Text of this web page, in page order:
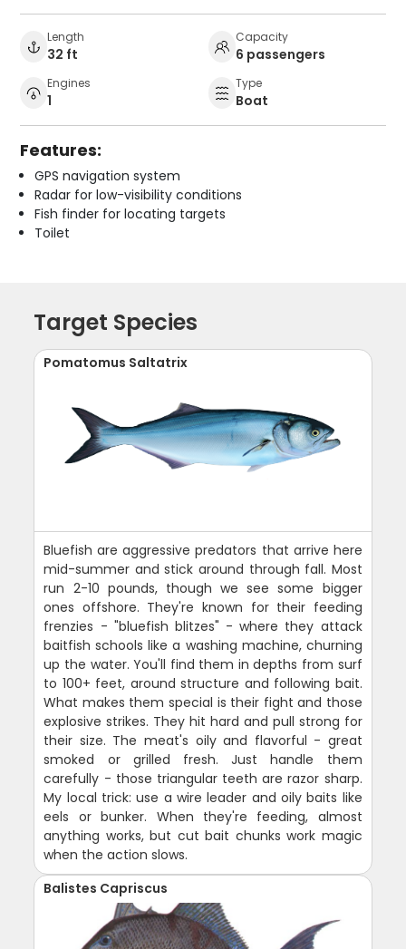
Length
32 ft
Capacity
6 passengers
Engines
1
Type
Boat
Features:
GPS navigation system
Radar for low-visibility conditions
Fish finder for locating targets
Toilet
Target Species
Pomatomus Saltatrix
Bluefish are aggressive predators that arrive here
mid-summer and stick around through fall. Most
run 2-10 pounds, though we see some bigger
ones offshore. They're known for their feeding
frenzies - "bluefish blitzes" - where they attack
baitfish schools like a washing machine, churning
up the water. You'll find them in depths from surf
to 100+ feet, around structure and following bait.
What makes them special is their fight and those
explosive strikes. They hit hard and pull strong for
their size. The meat's oily and flavorful - great
smoked or grilled fresh. Just handle them
carefully - those triangular teeth are razor sharp.
My local trick: use a wire leader and oily baits like
eels or bunker. When they're feeding, almost
anything works, but cut bait chunks work magic
when the action slows.
Balistes Capriscus